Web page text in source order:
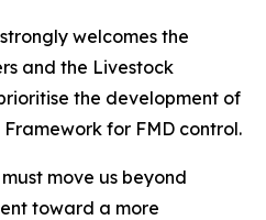
welcomes the
and the Livestock
the development of
for FMD control.
move us beyond
toward a more